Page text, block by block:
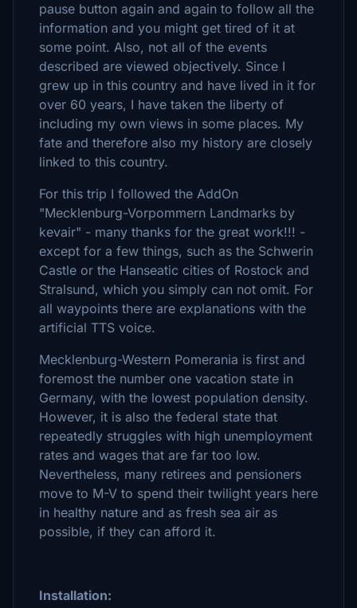
pause button again and again to follow all the
information and you might get tired of it at
some point. Also, not all of the events
described are viewed objectively. Since I
grew up in this country and have lived in it for
over 60 years, I have taken the liberty of
including my own views in some places. My
fate and therefore also my history are closely
linked to this country.
For this trip I followed the AddOn
"Mecklenburg-Vorpommern Landmarks by
kevair" - many thanks for the great work!!! -
except for a few things, such as the Schwerin
Castle or the Hanseatic cities of Rostock and
Stralsund, which you simply can not omit. For
all waypoints there are explanations with the
artificial TTS voice.
Mecklenburg-Western Pomerania is first and
foremost the number one vacation state in
Germany, with the lowest population density.
However, it is also the federal state that
repeatedly struggles with high unemployment
rates and wages that are far too low.
Nevertheless, many retirees and pensioners
move to M-V to spend their twilight years here
in healthy nature and as fresh sea air as
possible, if they can afford it.
Installation: